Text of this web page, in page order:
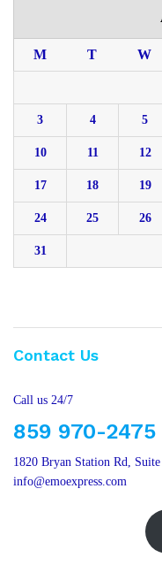
M T W
3 4 5
10 11 12
17 18 19
24 25 26
31
Contact Us
Call us 24/7
859 970-2475
1820 Bryan Station Rd,
info@emoexpress.com